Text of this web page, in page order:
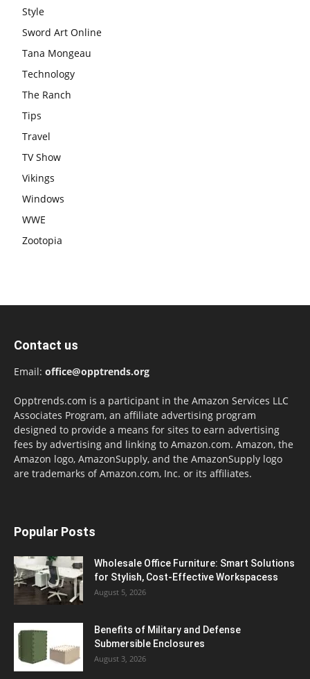
Style
Sword Art Online
Tana Mongeau
Technology
The Ranch
Tips
Travel
TV Show
Vikings
Windows
WWE
Zootopia
Contact us
Email: office@opptrends.org
Opptrends.com is a participant in the Amazon Services LLC
Associates Program, an affiliate advertising program
designed to provide a means for sites to earn advertising
fees by advertising and linking to Amazon.com. Amazon, the
Amazon logo, AmazonSupply, and the AmazonSupply logo
are trademarks of Amazon.com, Inc. or its affiliates.
Popular Posts
Wholesale Office Furniture: Smart Solutions
for Stylish, Cost-Effective Workspacess
August 5, 2026
Benefits of Military and Defense
Submersible Enclosures
August 3, 2026